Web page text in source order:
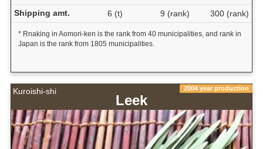
Shipping amt.
6 (t) 9 (rank) 300 (rank)
* Rnaking in Aomori-ken is the rank from 40 municipalities, and rank in
Japan is the rank from 1805 municipalities.
Kuroishi-shi 2004 year production
Leek